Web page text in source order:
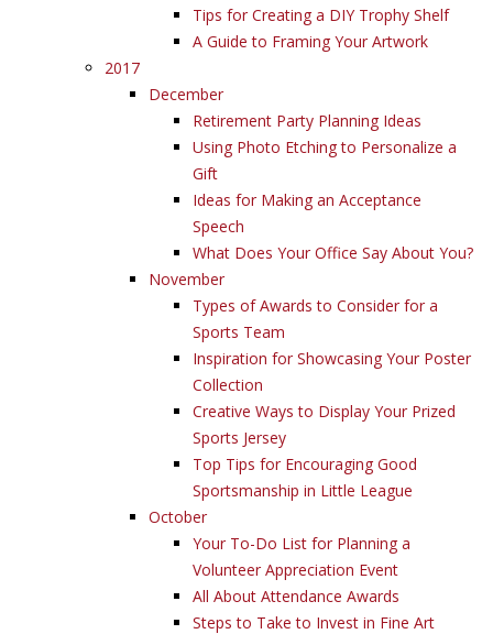
Tips for Creating a DIY Trophy Shelf
A Guide to Framing Your Artwork
2017
December
Retirement Party Planning Ideas
Using Photo Etching to Personalize a
Gift
Ideas for Making an Acceptance
Speech
What Does Your Office Say About You?
November
Types of Awards to Consider for a
Sports Team
Inspiration for Showcasing Your Poster
Collection
Creative Ways to Display Your Prized
Sports Jersey
Top Tips for Encouraging Good
Sportsmanship in Little League
October
Your To-Do List for Planning a
Volunteer Appreciation Event
All About Attendance Awards
Steps to Take to Invest in Fine Art